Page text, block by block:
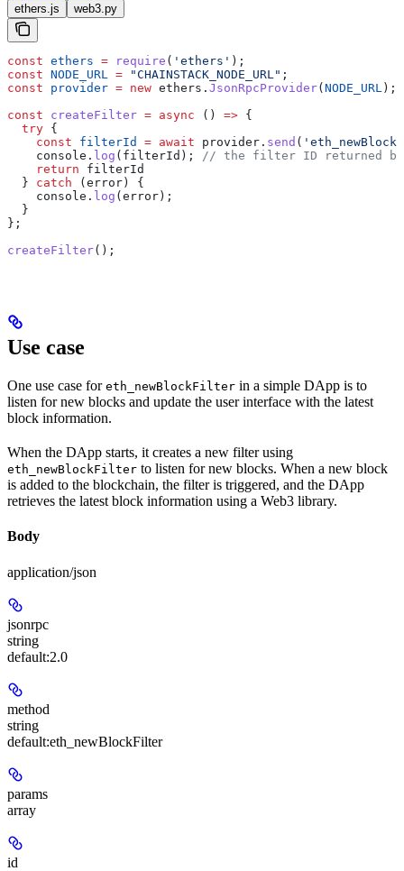
ethers.js web3.py
const ethers = require ( 'ethers' );
const NODE_URL = "CHAINSTACK_NODE_URL" ;
const provider = new ethers . JsonRpcProvider( NODE_URL );
const createFilter = async () => {
  try
{
    const
filterId = await provider . send (
    console
. log ( filterId ); // the filter ID returned by
    return
filterId
  }
catch ( error ) {
    console
. log ( error );
  }
};
createFilter();
Use case
One use case for eth_newBlockFilter in a simple DApp is to
listen for new blocks and update the user interface with the latest
block information.
When the DApp starts, it creates a new filter using
eth_newBlockFilter to listen for new blocks. When a new block
is added to the blockchain, the filter is triggered, and the DApp
retrieves the latest block information using a Web3 library.
Body
application/json
jsonrpc
string
default:2.0
method
string
default:eth_newBlockFilter
params
array
id